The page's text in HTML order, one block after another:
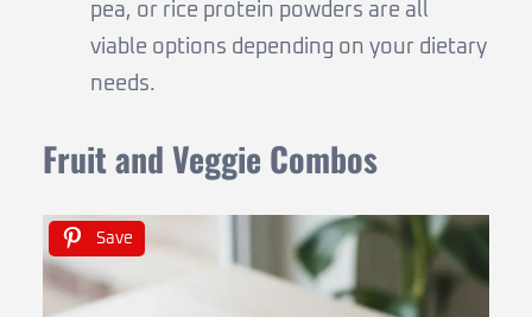
pea, or rice protein powders are all
viable options depending on your dietary
needs.
Fruit and Veggie Combos
Save